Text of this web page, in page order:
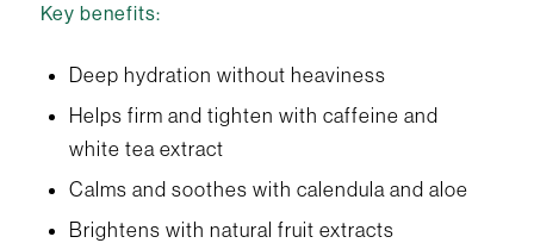
Key benefits:
Deep hydration without heaviness
Helps firm and tighten with caffeine and
white tea extract
Calms and soothes with calendula and aloe
Brightens with natural fruit extracts